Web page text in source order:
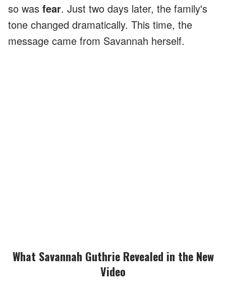
so was fear. Just two days later, the family's
tone changed dramatically. This time, the
message came from Savannah herself.
What Savannah Guthrie Revealed in the New
Video